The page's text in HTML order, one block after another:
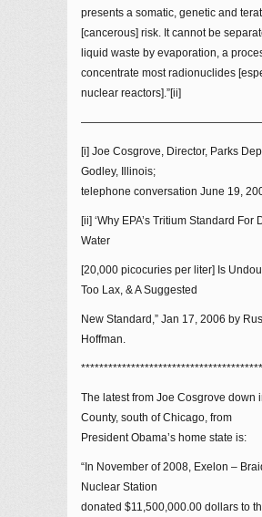
presents a somatic, genetic and
[cancerous] risk. It cannot be
liquid waste by evaporation, a
concentrate most radionuclides
nuclear reactors].”[ii]
[i] Joe Cosgrove, Director, Parks
Godley, Illinois;
telephone conversation June 19,
[ii] ‘Why EPA’s Tritium Standard For
Water
[20,000 picocuries per liter] Is
Too Lax, & A Suggested
New Standard,” Jan 17, 2006 by
Hoffman.
The latest from Joe Cosgrove down
County, south of Chicago, from
President Obama’s home state is:
“In November of 2008, Exelon –
Nuclear Station
donated $11,500,000.00 dollars to